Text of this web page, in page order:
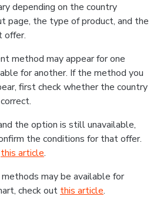
depending on the country
page, the type of product, and the
offer.
method may appear for one
for another. If the method you
first check whether the country
the option is still unavailable,
the conditions for that offer.
this article.
may be available for
check out this article.